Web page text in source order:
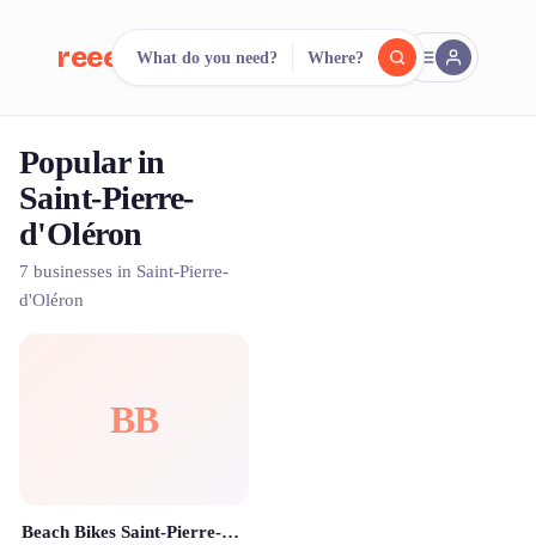
reeent! FR
Search.
What do you need? Where?
Popular in
Saint-Pierre-
d'Oléron
7 businesses in Saint-Pierre-
d'Oléron
BB
Beach Bikes Saint-Pierre-d'Oléron